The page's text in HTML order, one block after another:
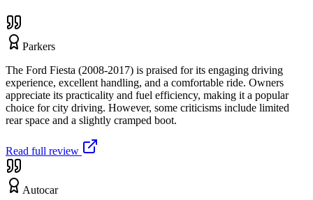
Parkers
The Ford Fiesta (2008-2017) is praised for its engaging driving
experience, excellent handling, and a comfortable ride. Owners
appreciate its practicality and fuel efficiency, making it a popular
choice for city driving. However, some criticisms include limited
rear space and a slightly cramped boot.
Read full review
Autocar